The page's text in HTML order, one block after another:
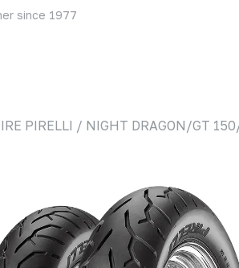
since 1977
PIRELLI / NIGHT DRAGON/GT